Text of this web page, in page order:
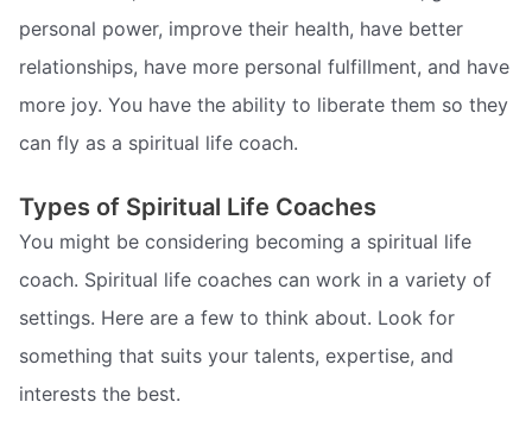
personal power, improve their health, have better
relationships, have more personal fulfillment, and have
more joy. You have the ability to liberate them so they
can fly as a spiritual life coach.
Types of Spiritual Life Coaches
You might be considering becoming a spiritual life
coach. Spiritual life coaches can work in a variety of
settings. Here are a few to think about. Look for
something that suits your talents, expertise, and
interests the best.